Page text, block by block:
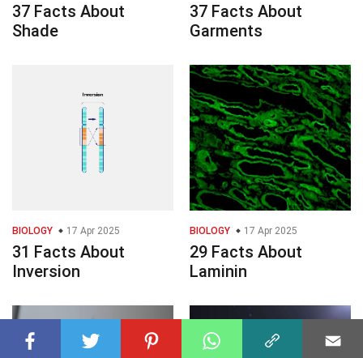
37 Facts About
Shade
37 Facts About
Garments
BIOLOGY 17 Apr 2025
31 Facts About
Inversion
BIOLOGY 17 Apr 2025
29 Facts About
Laminin